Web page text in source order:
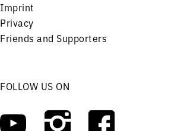
Imprint
Privacy
Friends and Supporters
FOLLOW US ON